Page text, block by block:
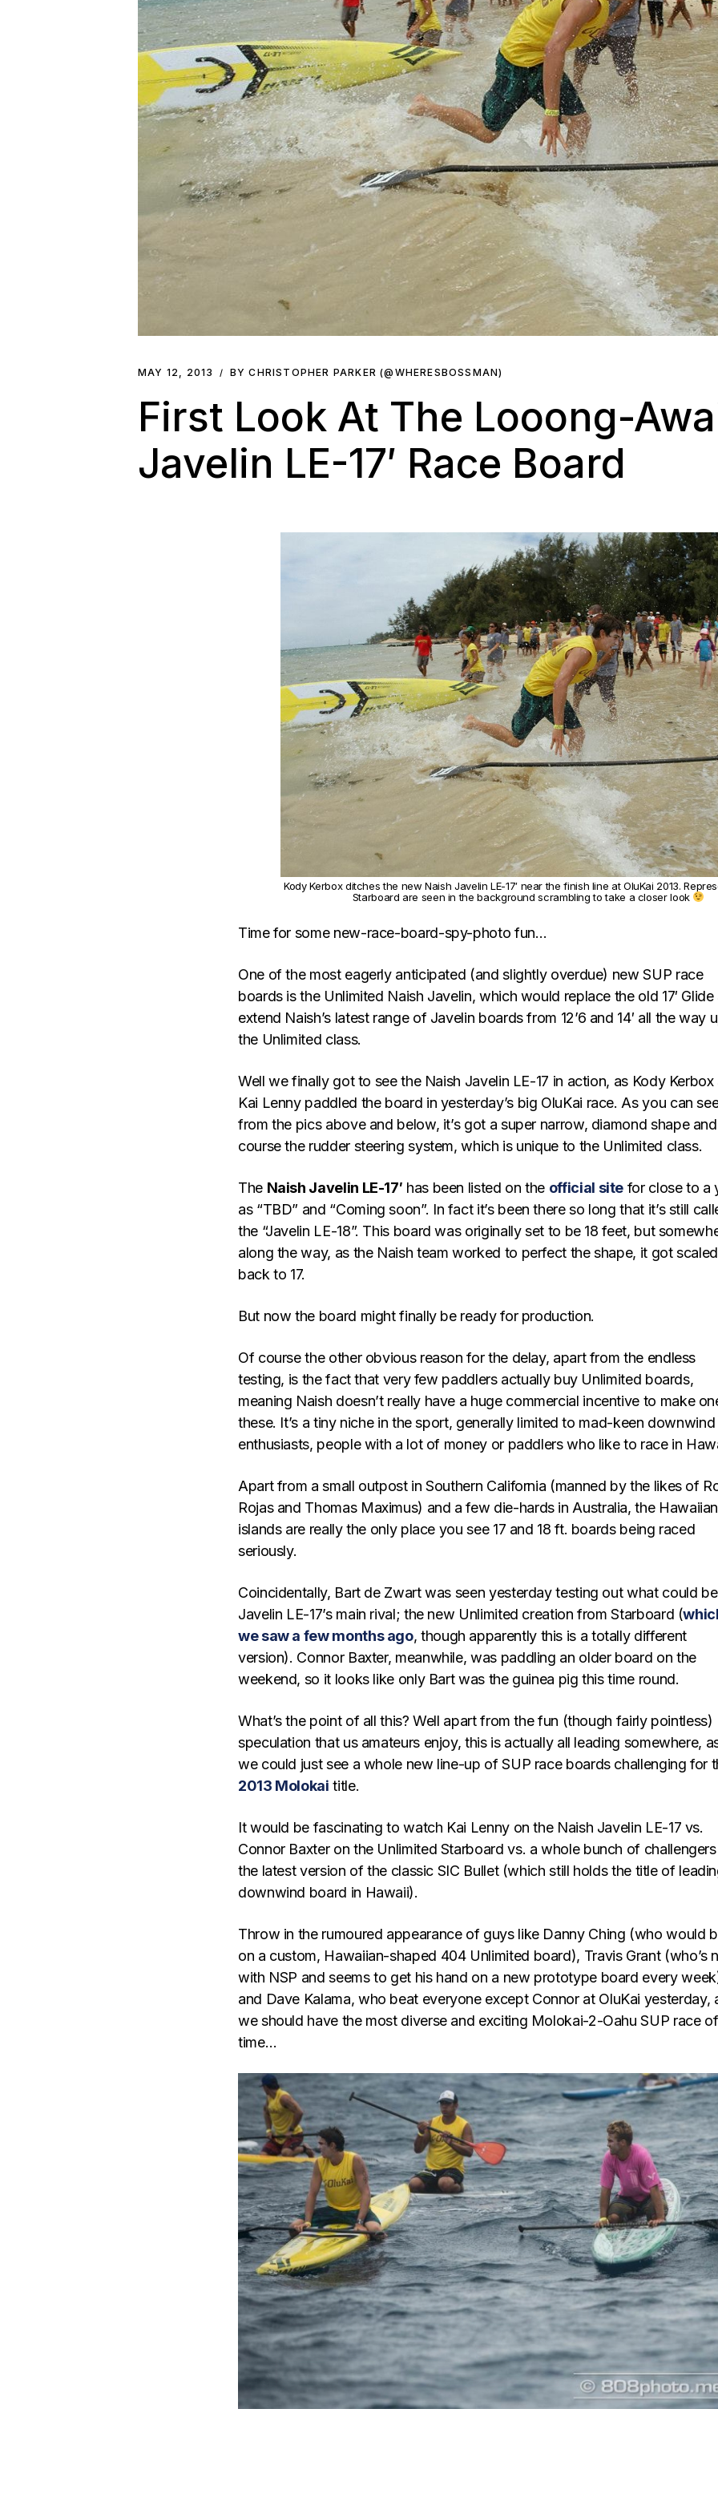
MAY 12, 2013 BY CHRISTOPHER PARKER (@WHERESBOSSMAN)
First Look At The Looong-
Javelin LE-17′ Race Board
Kody Kerbox ditches the new Naish Javelin LE-17′ near the finish line at OluKai 2013.
Starboard are seen in the background scrambling to take a closer look
Time for some new-race-board-spy-photo fun…
One of the most eagerly anticipated (and slightly overdue) new SUP race
boards is the Unlimited Naish Javelin, which would replace the old 17′ Glide
extend Naish’s latest range of Javelin boards from 12’6 and 14′ all the way
the Unlimited class.
Well we finally got to see the Naish Javelin LE-17 in action, as Kody Kerbox
Kai Lenny paddled the board in yesterday’s big OluKai race. As you can
from the pics above and below, it’s got a super narrow, diamond shape
course the rudder steering system, which is unique to the Unlimited class.
The Naish Javelin LE-17′ has been listed on the official site for close to a
as “TBD” and “Coming soon”. In fact it’s been there so long that it’s still
the “Javelin LE-18”. This board was originally set to be 18 feet, but
along the way, as the Naish team worked to perfect the shape, it got scaled
back to 17.
But now the board might finally be ready for production.
Of course the other obvious reason for the delay, apart from the endless
testing, is the fact that very few paddlers actually buy Unlimited boards,
meaning Naish doesn’t really have a huge commercial incentive to make
these. It’s a tiny niche in the sport, generally limited to mad-keen downwind
enthusiasts, people with a lot of money or paddlers who like to race in
Apart from a small outpost in Southern California (manned by the likes of
Rojas and Thomas Maximus) and a few die-hards in Australia, the Hawaiian
islands are really the only place you see 17 and 18 ft. boards being raced
seriously.
Coincidentally, Bart de Zwart was seen yesterday testing out what could
Javelin LE-17’s main rival; the new Unlimited creation from Starboard (
we saw a few months ago, though apparently this is a totally different
version). Connor Baxter, meanwhile, was paddling an older board on the
weekend, so it looks like only Bart was the guinea pig this time round.
What’s the point of all this? Well apart from the fun (though fairly pointless)
speculation that us amateurs enjoy, this is actually all leading somewhere,
we could just see a whole new line-up of SUP race boards challenging for
2013 Molokai title.
It would be fascinating to watch Kai Lenny on the Naish Javelin LE-17 vs.
Connor Baxter on the Unlimited Starboard vs. a whole bunch of
the latest version of the classic SIC Bullet (which still holds the title of
downwind board in Hawaii).
Throw in the rumoured appearance of guys like Danny Ching (who would
on a custom, Hawaiian-shaped 404 Unlimited board), Travis Grant (who’s
with NSP and seems to get his hand on a new prototype board every
and Dave Kalama, who beat everyone except Connor at OluKai yesterday,
we should have the most diverse and exciting Molokai-2-Oahu SUP race
time…